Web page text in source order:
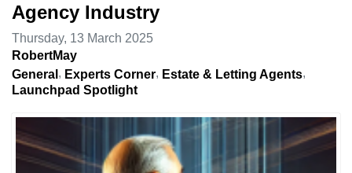
Agency Industry
Thursday, 13 March 2025
RobertMay
General
Experts Corner
Estate & Letting Agents
Launchpad Spotlight